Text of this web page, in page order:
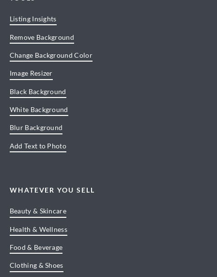
Listing Insights
Remove Background
Change Background Color
Image Resizer
Black Background
White Background
Blur Background
Add Text to Photo
WHATEVER YOU SELL
Beauty & Skincare
Health & Wellness
Food & Beverage
Clothing & Shoes